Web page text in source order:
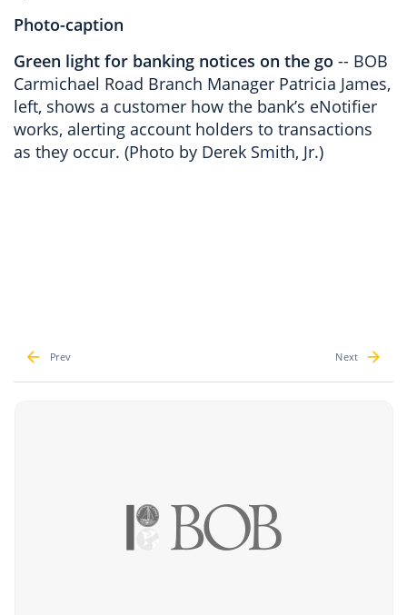
Photo-caption
Green light for banking notices on the go -- BOB
Carmichael Road Branch Manager Patricia James,
left, shows a customer how the bank’s eNotifier
works, alerting account holders to transactions
as they occur. (Photo by Derek Smith, Jr.)
Prev Next